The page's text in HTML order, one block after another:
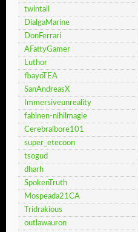
twintail
DialgaMarine
DonFerrari
AFattyGamer
Luthor
fbayoTEA
SanAndreasX
Immersiveunreality
fabinen-nihilmagie
Cerebralbore101
super_etecoon
tsogud
dharh
SpokenTruth
Mospeada21CA
Tridrakious
outlawauron